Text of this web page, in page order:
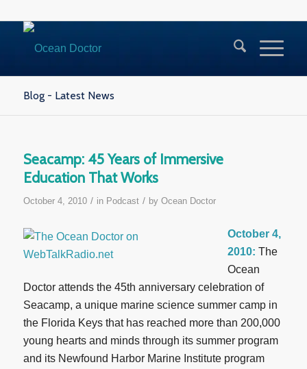
Blog - Latest News
Seacamp: 45 Years of Immersive
Education That Works
October 4, 2010 / in Podcast / by Ocean Doctor
October 4,
2010: The
Ocean
Doctor attends the 45th anniversary celebration of
Seacamp, a unique marine science summer camp in
the Florida Keys that has reached more than 200,000
young hearts and minds through its summer program
and its Newfound Harbor Marine Institute program